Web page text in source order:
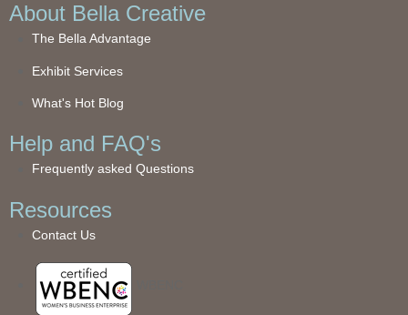
About Bella Creative
The Bella Advantage
Exhibit Services
What's Hot Blog
Help and FAQ's
Frequently asked Questions
Resources
Contact Us